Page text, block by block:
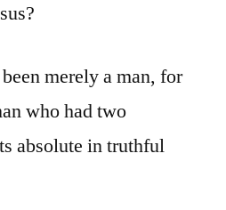
merely a man, for
who had two
absolute in truthful